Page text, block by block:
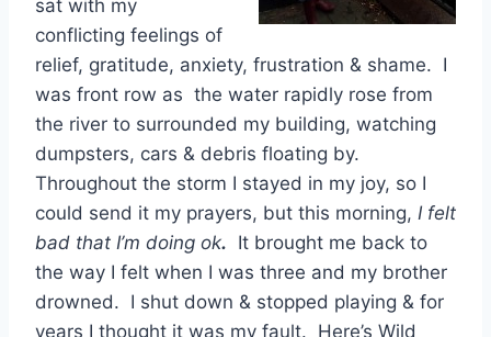
sat with my
conflicting feelings of
relief, gratitude, anxiety, frustration & shame. I
was front row as the water rapidly rose from
the river to surrounded my building, watching
dumpsters, cars & debris floating by.
Throughout the storm I stayed in my joy, so I
could send it my prayers, but this morning, I felt
bad that I’m doing ok. It brought me back to
the way I felt when I was three and my brother
drowned. I shut down & stopped playing & for
years I thought it was my fault. Here’s Wild